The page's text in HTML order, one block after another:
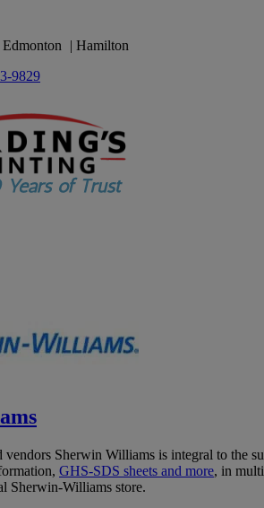
Edmonton
Hamilton
9829
vendors Sherwin Williams is integral to the
GHS-SDS sheets and more, in
Sherwin-Williams store.